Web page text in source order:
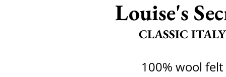
Louise's
CLASSIC ITALY
100% wool felt